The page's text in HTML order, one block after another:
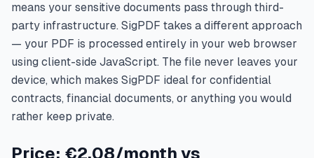
means your sensitive documents pass through third-
party infrastructure. SigPDF takes a different approach
— your PDF is processed entirely in your web browser
using client-side JavaScript. The file never leaves your
device, which makes SigPDF ideal for confidential
contracts, financial documents, or anything you would
rather keep private.
Price: €2.08/month vs